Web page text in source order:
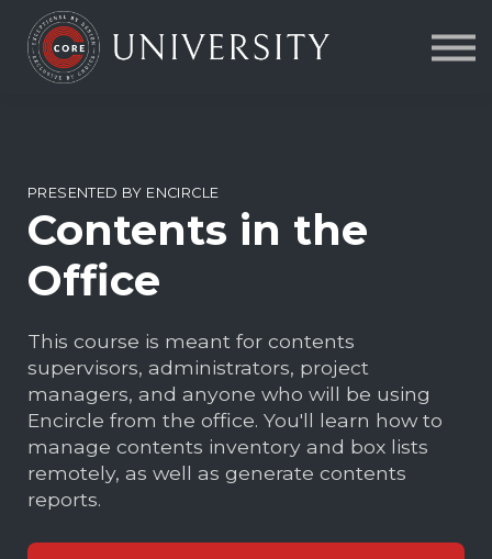
About us
PRESENTED BY ENCIRCLE
Contents in the
Office
This course is meant for contents
supervisors, administrators, project
managers, and anyone who will be using
Encircle from the office. You'll learn how to
manage contents inventory and box lists
remotely, as well as generate contents
reports.